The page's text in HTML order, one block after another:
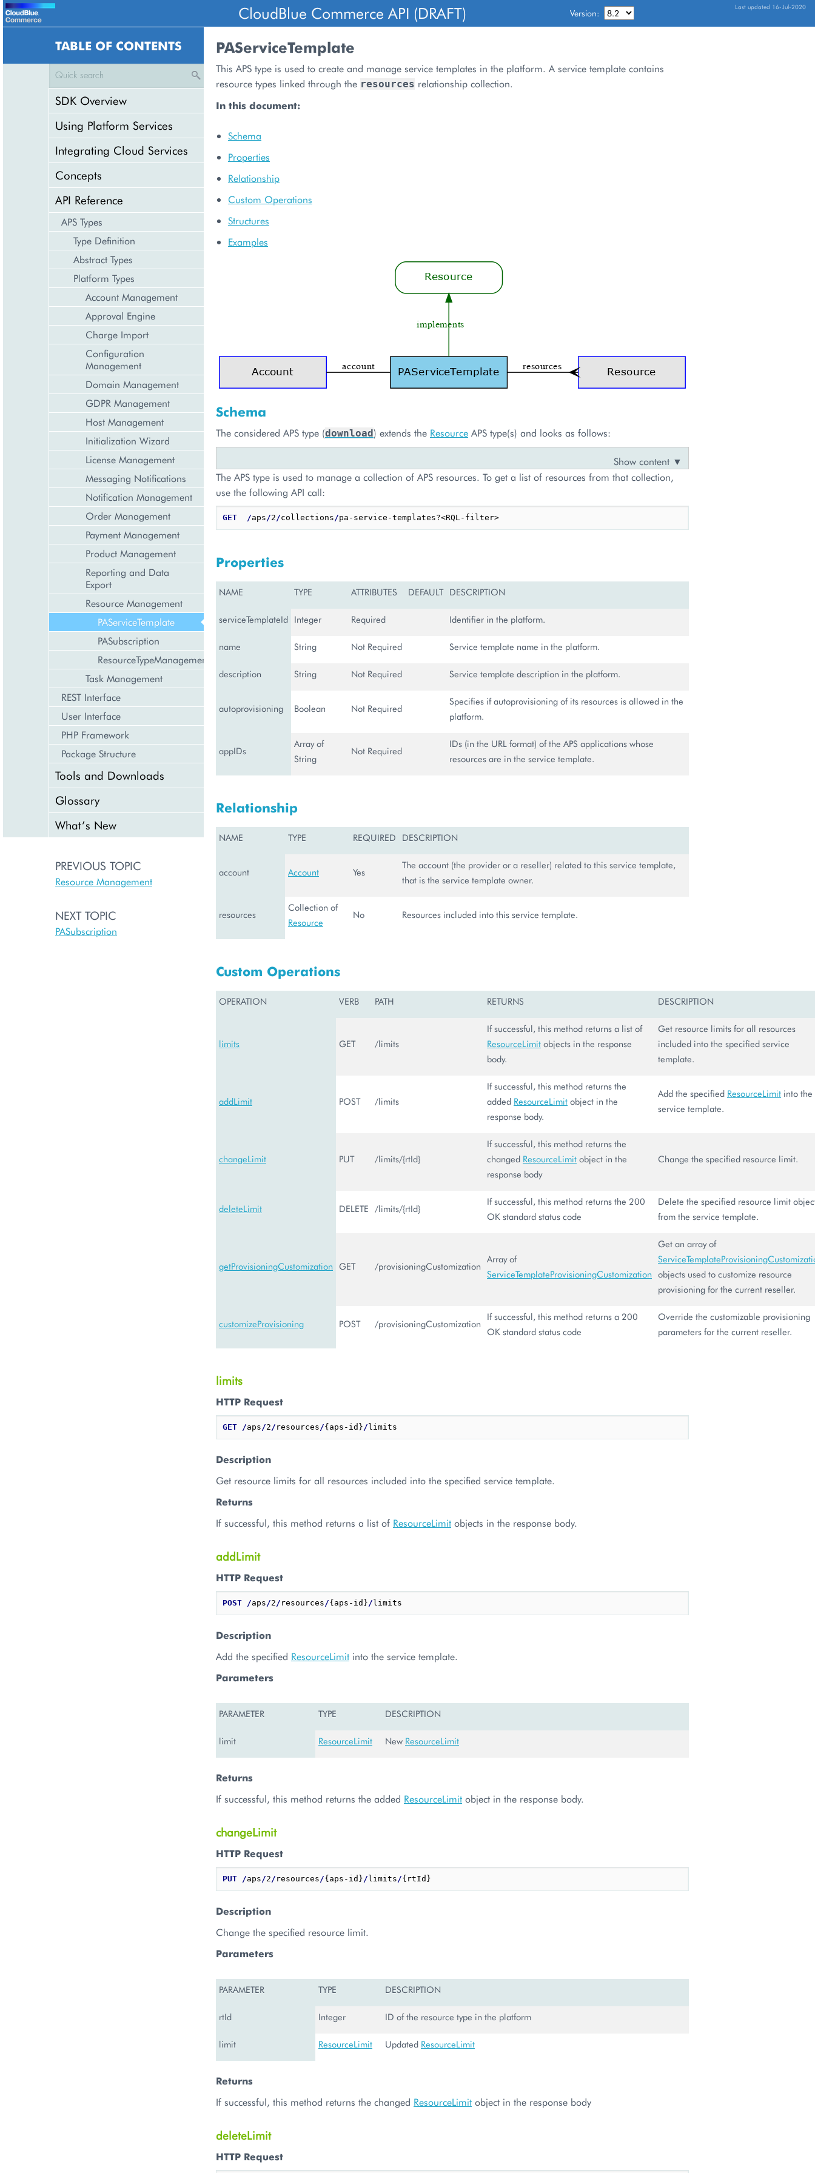
CloudBlue Commerce API (DRAFT) Version:
Last updated 16-Jul-2020
TABLE OF CONTENTS
SDK Overview
Using Platform Services
Integrating Cloud Services
Concepts
API Reference
APS Types
Type Definition
Abstract Types
Platform Types
Account Management
Approval Engine
Charge Import
Configuration
Management
Domain Management
GDPR Management
Host Management
Initialization Wizard
License Management
Messaging Notifications
Notification Management
Order Management
Payment Management
Product Management
Reporting and Data
Export
Resource Management
PAServiceTemplate
PASubscription
ResourceTypeManagement
Task Management
REST Interface
User Interface
PHP Framework
Package Structure
Tools and Downloads
Glossary
What’s New
PREVIOUS TOPIC
Resource Management
NEXT TOPIC
PASubscription
PAServiceTemplate
This APS type is used to create and manage service templates in the platform. A service template contains
resource types linked through the resources relationship collection.
In this document:
Schema
Properties
Relationship
Custom Operations
Structures
Examples
Schema
The considered APS type (download) extends the Resource APS type(s) and looks as follows:
The APS type is used to manage a collection of APS resources. To get a list of resources from that collection,
use the following API call:
GET /aps/2/collections/
Properties
NAME TYPE ATTRIBUTES DEFAULT DESCRIPTION
serviceTemplateId Integer Required Identifier in the platform.
name String Not Required Service template name in the platform.
description String Not Required Service template description in the platform.
autoprovisioning Boolean Not Required
Specifies if autoprovisioning of its resources is allowed in the
platform.
appIDs
Array of
String
Not Required
IDs (in the URL format) of the APS applications whose
resources are in the service template.
Relationship
NAME TYPE REQUIRED DESCRIPTION
account Account Yes
The account (the provider or a reseller) related to this service template,
that is the service template owner.
resources
Collection of
Resource
No Resources included into this service template.
Custom Operations
OPERATION VERB PATH RETURNS DESCRIPTION
limits GET /limits
If successful, this method returns a list of
ResourceLimit objects in the response
body.
Get resource limits for all resources
included into the specified service
template.
addLimit POST /limits
If successful, this method returns the
added ResourceLimit object in the
response body.
Add the specified ResourceLimit into the
service template.
changeLimit PUT /limits/{rtId}
If successful, this method returns the
changed ResourceLimit object in the
response body
Change the specified resource limit.
deleteLimit DELETE /limits/{rtId}
If successful, this method returns the 200
OK standard status code
Delete the specified resource limit
from the service template.
getProvisioningCustomization GET /provisioningCustomization
Array of
ServiceTemplateProvisioningCustomization
Get an array of
objects used to customize resource
provisioning for the current reseller.
customizeProvisioning POST /provisioningCustomization
If successful, this method returns a 200
OK standard status code
Override the customizable provisioning
parameters for the current reseller.
limits
HTTP Request
GET /aps/2/ resources/{aps-id}/
Description
Get resource limits for all resources included into the specified service template.
Returns
If successful, this method returns a list of ResourceLimit objects in the response body.
addLimit
HTTP Request
POST /aps/2/ resources/{aps-id}/
Description
Add the specified ResourceLimit into the service template.
Parameters
PARAMETER TYPE DESCRIPTION
limit ResourceLimit New ResourceLimit
Returns
If successful, this method returns the added ResourceLimit object in the response body.
changeLimit
HTTP Request
PUT /aps/2/ resources/{aps-id}/ limits/
Description
Change the specified resource limit.
Parameters
PARAMETER TYPE DESCRIPTION
rtId Integer ID of the resource type in the platform
limit ResourceLimit Updated ResourceLimit
Returns
If successful, this method returns the changed ResourceLimit object in the response body
deleteLimit
HTTP Request